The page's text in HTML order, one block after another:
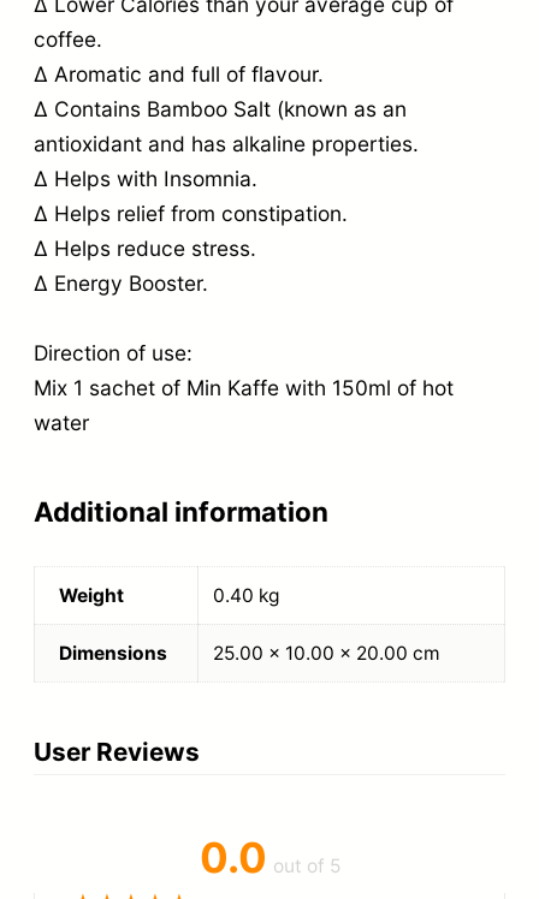
coffee.
∆ Aromatic and full of flavour.
∆ Contains Bamboo Salt (known as an
antioxidant and has alkaline properties.
∆ Helps with Insomnia.
∆ Helps relief from constipation.
∆ Helps reduce stress.
∆ Energy Booster.
Direction of use:
Mix 1 sachet of Min Kaffe with 150ml of hot
water
Additional information
Weight 0.40 kg
Dimensions 25.00 × 10.00 × 20.00 cm
User Reviews
0.0 out of 5